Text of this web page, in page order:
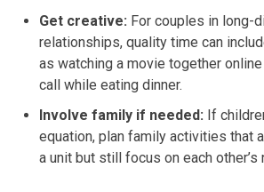
Get creative: For couples in long-
relationships, quality time can
as watching a movie together
call while eating dinner.
Involve family if needed: If
equation, plan family activities that
a unit but still focus on each other’s